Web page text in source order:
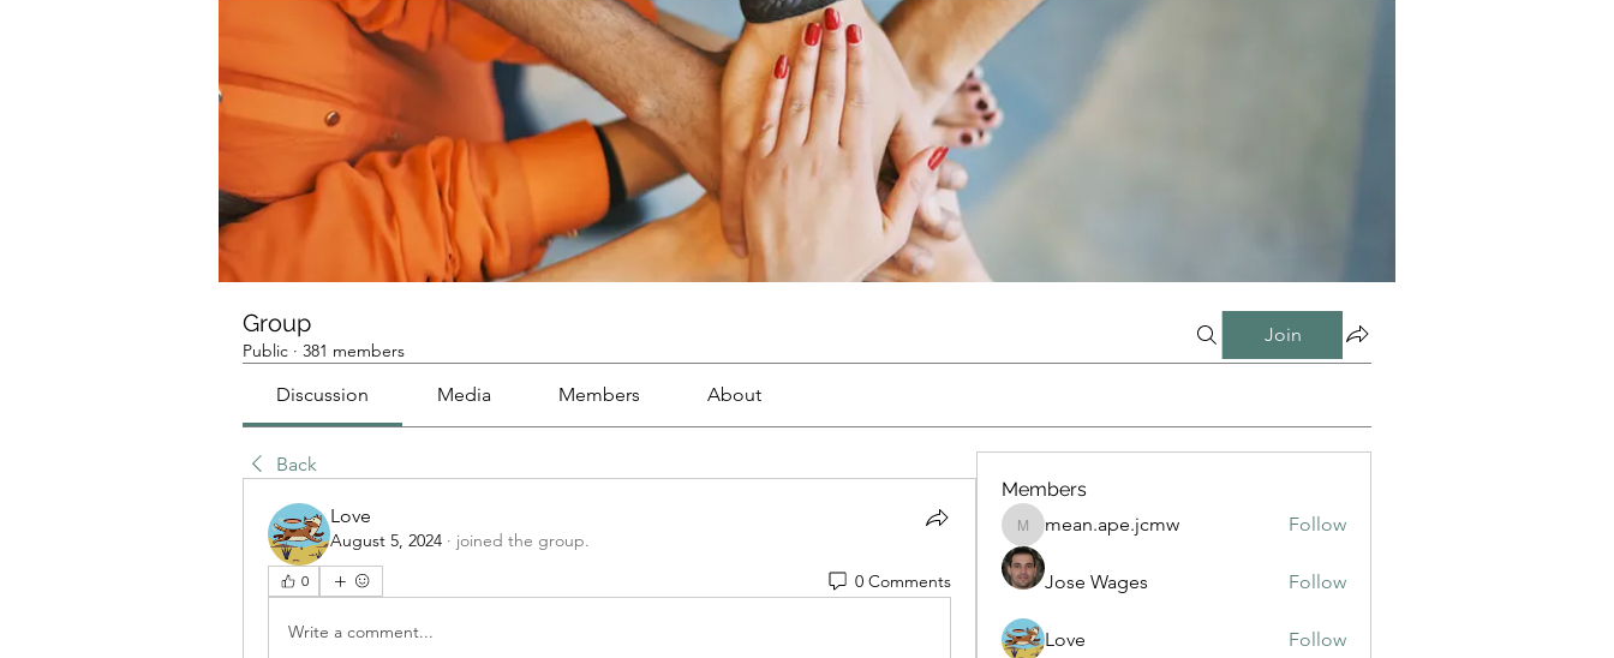
Group
Public · 381 members
Join
Discussion Media Members About
Back
Love
August 5, 2024 · joined the group.
0 0 Comments
Write a comment...
Members
mean.ape.jcmw
mean.ape.jcmw Follow
Jose Wages Follow
Love Follow